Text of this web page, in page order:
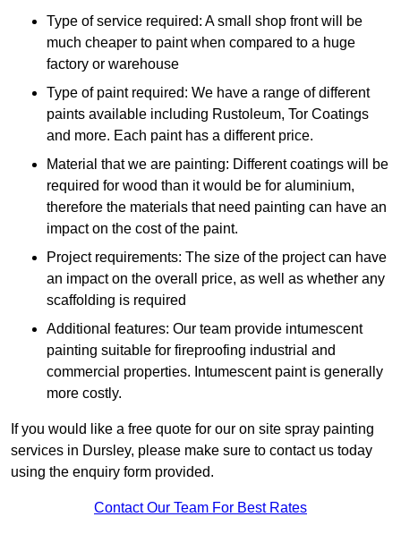
Type of service required: A small shop front will be
much cheaper to paint when compared to a huge
factory or warehouse
Type of paint required: We have a range of different
paints available including Rustoleum, Tor Coatings
and more. Each paint has a different price.
Material that we are painting: Different coatings will be
required for wood than it would be for aluminium,
therefore the materials that need painting can have an
impact on the cost of the paint.
Project requirements: The size of the project can have
an impact on the overall price, as well as whether any
scaffolding is required
Additional features: Our team provide intumescent
painting suitable for fireproofing industrial and
commercial properties. Intumescent paint is generally
more costly.
If you would like a free quote for our on site spray painting
services in Dursley, please make sure to contact us today
using the enquiry form provided.
Contact Our Team For Best Rates